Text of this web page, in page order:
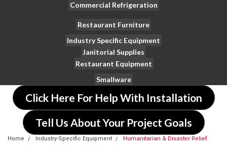
Commercial Refrigeration
Restaurant Furniture
Industry Specific Equipment
Janitorial Supplies
Restaurant Equipment
Smallware
Click Here For Help With Installation
Tell Us About Your Project Goals
Home Industry-Specific Equipment Humanitarian & Disaster Relief